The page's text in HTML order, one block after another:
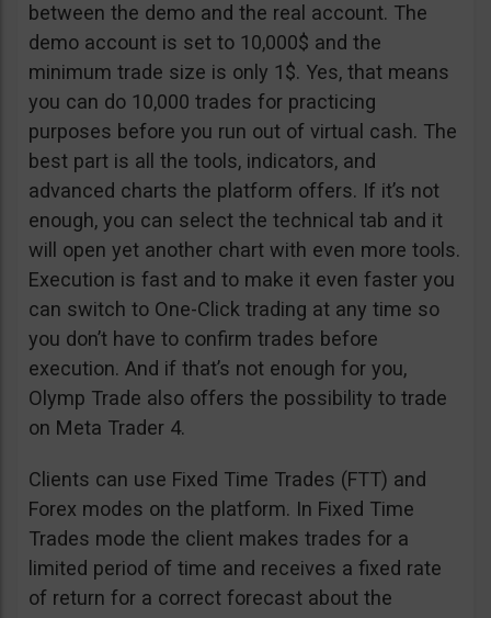
between the demo and the real account. The
demo account is set to 10,000$ and the
minimum trade size is only 1$. Yes, that means
you can do 10,000 trades for practicing
purposes before you run out of virtual cash. The
best part is all the tools, indicators, and
advanced charts the platform offers. If it’s not
enough, you can select the technical tab and it
will open yet another chart with even more tools.
Execution is fast and to make it even faster you
can switch to One-Click trading at any time so
you don’t have to confirm trades before
execution. And if that’s not enough for you,
Olymp Trade also offers the possibility to trade
on Meta Trader 4.
Clients can use Fixed Time Trades (FTT) and
Forex modes on the platform. In Fixed Time
Trades mode the client makes trades for a
limited period of time and receives a fixed rate
of return for a correct forecast about the